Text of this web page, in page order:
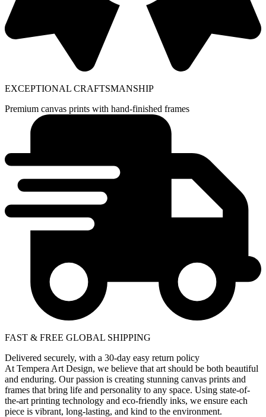
EXCEPTIONAL CRAFTSMANSHIP
Premium canvas prints with hand-finished frames
FAST & FREE GLOBAL SHIPPING
Delivered securely, with a 30-day easy return policy
At Tempera Art Design, we believe that art should be both beautiful
and enduring. Our passion is creating stunning canvas prints and
frames that bring life and personality to any space. Using state-of-
the-art printing technology and eco-friendly inks, we ensure each
piece is vibrant, long-lasting, and kind to the environment.